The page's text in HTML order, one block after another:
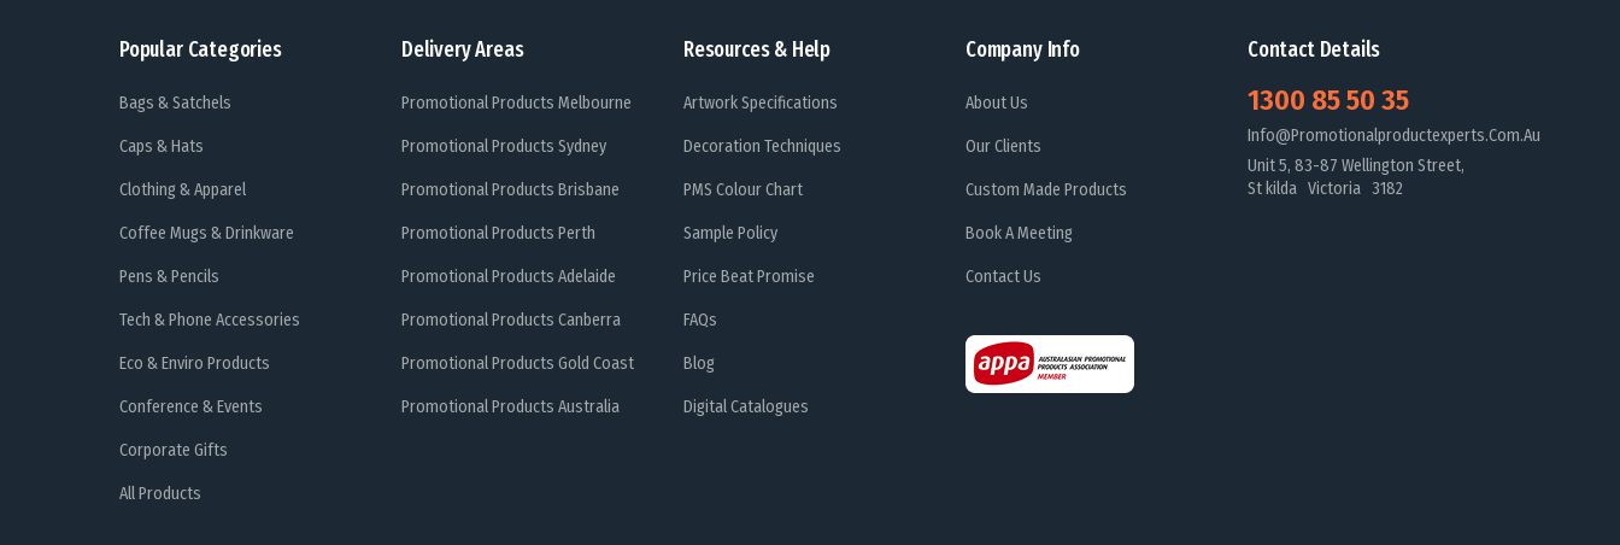
Popular Categories
Bags & Satchels
Caps & Hats
Clothing & Apparel
Coffee Mugs & Drinkware
Pens & Pencils
Tech & Phone Accessories
Eco & Enviro Products
Conference & Events
Corporate Gifts
All Products
Delivery Areas
Promotional Products Melbourne
Promotional Products Sydney
Promotional Products Brisbane
Promotional Products Perth
Promotional Products Adelaide
Promotional Products Canberra
Promotional Products Gold Coast
Promotional Products Australia
Resources & Help
Artwork Specifications
Decoration Techniques
PMS Colour Chart
Sample Policy
Price Beat Promise
FAQs
Blog
Digital Catalogues
Company Info
About Us
Our Clients
Custom Made Products
Book A Meeting
Contact Us
Contact Details
1300 85 50 35
Info@promotionalproductexperts.com.au
Unit 5, 83-87 Wellington Street,
St kilda Victoria 3182